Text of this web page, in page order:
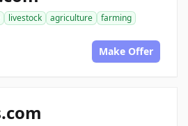
livestock agriculture
farming
Make Offer